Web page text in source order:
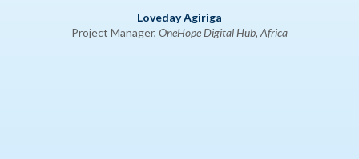
Loveday Agiriga
Project Manager, OneHope Digital Hub, Africa